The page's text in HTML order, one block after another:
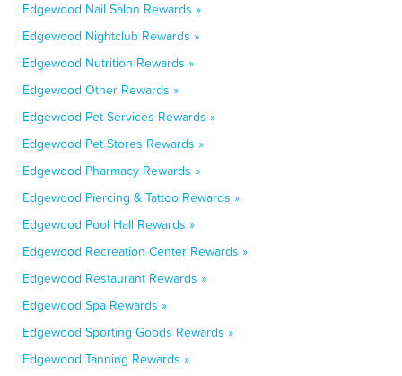
Edgewood Nail Salon Rewards »
Edgewood Nightclub Rewards »
Edgewood Nutrition Rewards »
Edgewood Other Rewards »
Edgewood Pet Services Rewards »
Edgewood Pet Stores Rewards »
Edgewood Pharmacy Rewards »
Edgewood Piercing & Tattoo Rewards »
Edgewood Pool Hall Rewards »
Edgewood Recreation Center Rewards »
Edgewood Restaurant Rewards »
Edgewood Spa Rewards »
Edgewood Sporting Goods Rewards »
Edgewood Tanning Rewards »